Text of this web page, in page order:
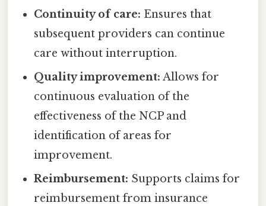
Continuity of care: Ensures that
subsequent providers can continue
care without interruption.
Quality improvement: Allows for
continuous evaluation of the
effectiveness of the NCP and
identification of areas for
improvement.
Reimbursement: Supports claims for
reimbursement from insurance